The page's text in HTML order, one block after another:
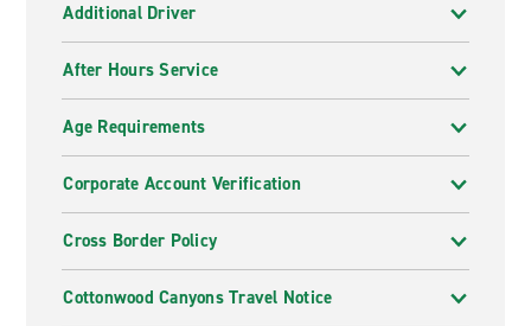
Additional Driver
After Hours Service
Age Requirements
Corporate Account Verification
Cross Border Policy
Cottonwood Canyons Travel Notice